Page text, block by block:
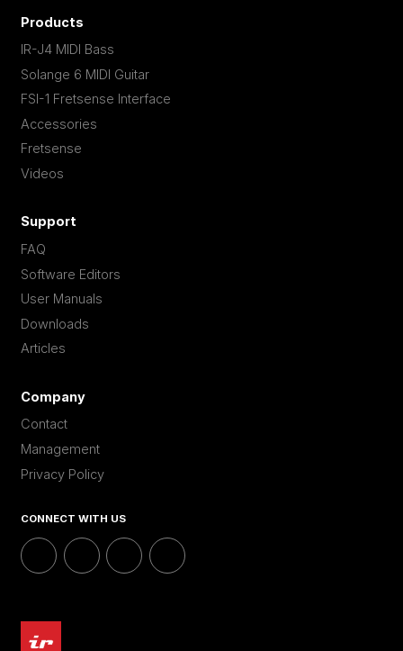
Products
IR-J4 MIDI Bass
Solange 6 MIDI Guitar
FSI-1 Fretsense Interface
Accessories
Fretsense
Videos
Support
FAQ
Software Editors
User Manuals
Downloads
Articles
Company
Contact
Management
Privacy Policy
CONNECT WITH US